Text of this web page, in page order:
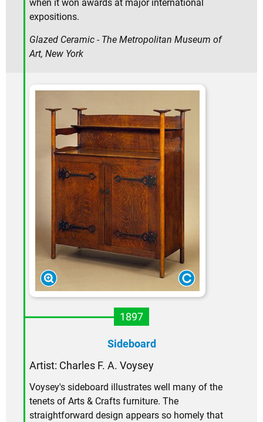
when it won awards at major international
expositions.
Glazed Ceramic - The Metropolitan Museum of
Art, New York
1897
Sideboard
Artist: Charles F. A. Voysey
Voysey's sideboard illustrates well many of the
tenets of Arts & Crafts furniture. The
straightforward design appears so homely that